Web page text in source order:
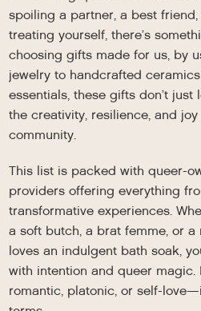
spoiling a partner, a best
treating yourself, there’s
choosing gifts made for us, by
jewelry to handcrafted
essentials, these gifts don’t
the creativity, resilience, and joy
community.
This list is packed with queer-
providers offering everything
transformative experiences.
a soft butch, a brat femme, or
loves an indulgent bath soak,
with intention and queer
romantic, platonic, or self-